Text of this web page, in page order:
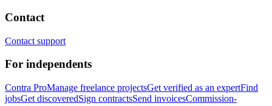
Contact
Contact support
For independents
Contra ProManage freelance projectsGet verified as an expertFind
jobsGet discoveredSign contractsSend invoicesCommission-